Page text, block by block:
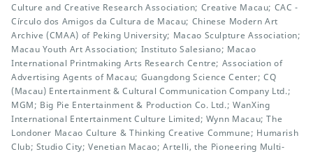
Culture and Creative Research Association; Creative Macau; CAC -
Círculo dos Amigos da Cultura de Macau; Chinese Modern Art
Archive (CMAA) of Peking University; Macao Sculpture Association;
Macau Youth Art Association; Instituto Salesiano; Macao
International Printmaking Arts Research Centre; Association of
Advertising Agents of Macau; Guangdong Science Center; CQ
(Macau) Entertainment & Cultural Communication Company Ltd.;
MGM; Big Pie Entertainment & Production Co. Ltd.; WanXing
International Entertainment Culture Limited; Wynn Macau; The
Londoner Macao Culture & Thinking Creative Commune; Humarish
Club; Studio City; Venetian Macao; Artelli, the Pioneering Multi-